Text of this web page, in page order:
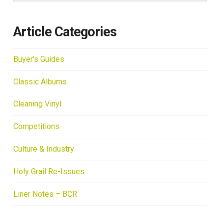
Article Categories
Buyer's Guides
Classic Albums
Cleaning Vinyl
Competitions
Culture & Industry
Holy Grail Re-Issues
Liner Notes – BCR